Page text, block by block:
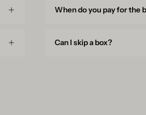
When do you pay for the
Can I skip a box?